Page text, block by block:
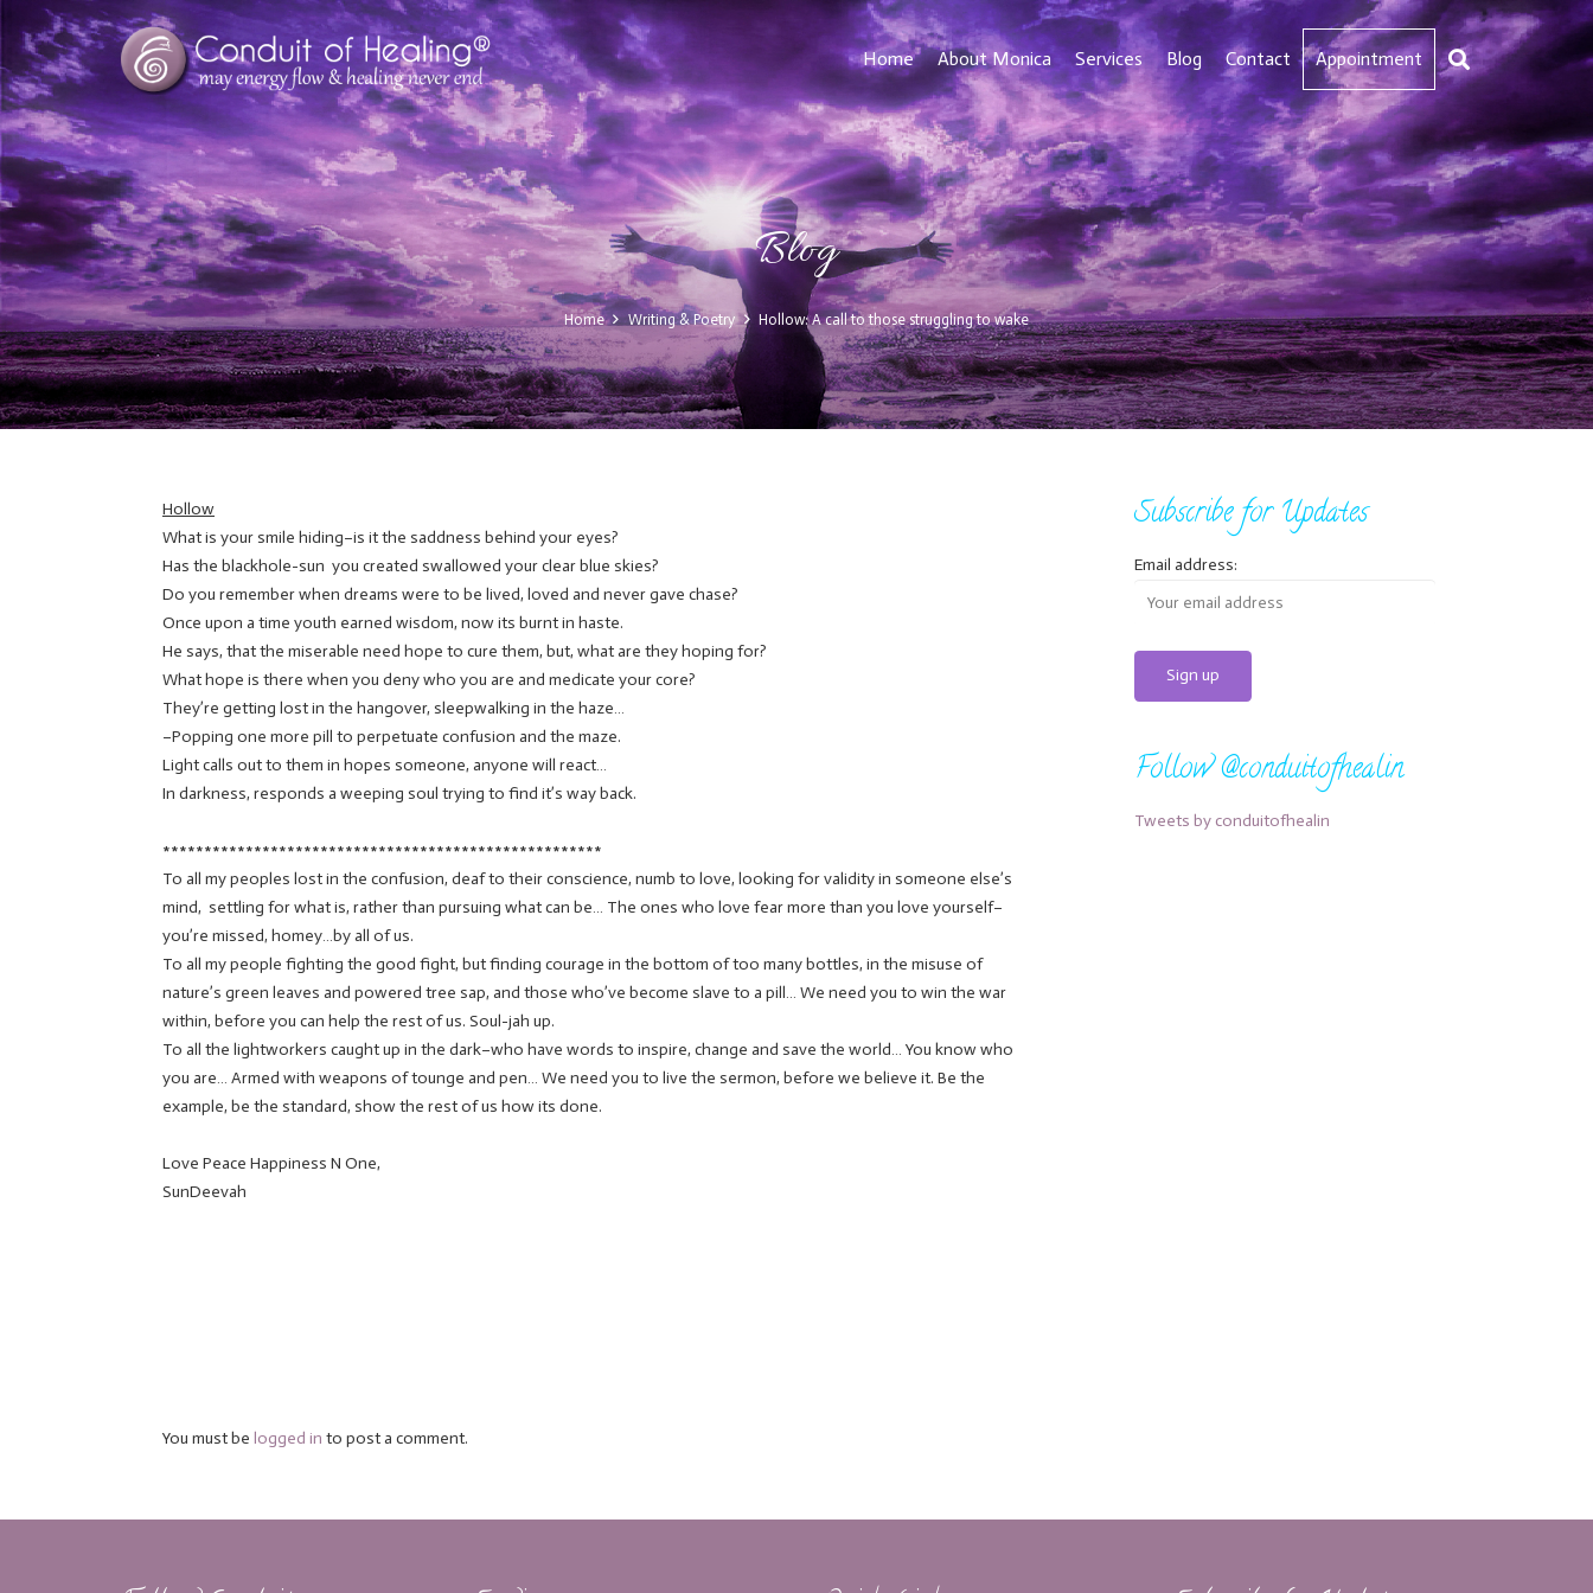
Home About Monica Services Blog Contact Appointment
Blog
Home Writing & Poetry Hollow: A call to those struggling to wake
Hollow
What is your smile hiding–is it the saddness behind your eyes?
Has the blackhole-sun you created swallowed your clear blue skies?
Do you remember when dreams were to be lived, loved and never gave chase?
Once upon a time youth earned wisdom, now its burnt in haste.
He says, that the miserable need hope to cure them, but, what are they hoping for?
What hope is there when you deny who you are and medicate your core?
They’re getting lost in the hangover, sleepwalking in the haze…
–Popping one more pill to perpetuate confusion and the maze.
Light calls out to them in hopes someone, anyone will react…
In darkness, responds a weeping soul trying to find it’s way back.
*****************************************************
To all my peoples lost in the confusion, deaf to their conscience, numb to love, looking for validity in someone else’s
mind, settling for what is, rather than pursuing what can be… The ones who love fear more than you love yourself–
you’re missed, homey…by all of us.
To all my people fighting the good fight, but finding courage in the bottom of too many bottles, in the misuse of
nature’s green leaves and powered tree sap, and those who’ve become slave to a pill… We need you to win the war
within, before you can help the rest of us. Soul-jah up.
To all the lightworkers caught up in the dark–who have words to inspire, change and save the world… You know who
you are… Armed with weapons of tounge and pen… We need you to live the sermon, before we believe it. Be the
example, be the standard, show the rest of us how its done.
Love Peace Happiness N One,
SunDeevah
You must be logged in to post a comment.
Subscribe for Updates
Email address:
Follow @conduitofhealin
Tweets by conduitofhealin